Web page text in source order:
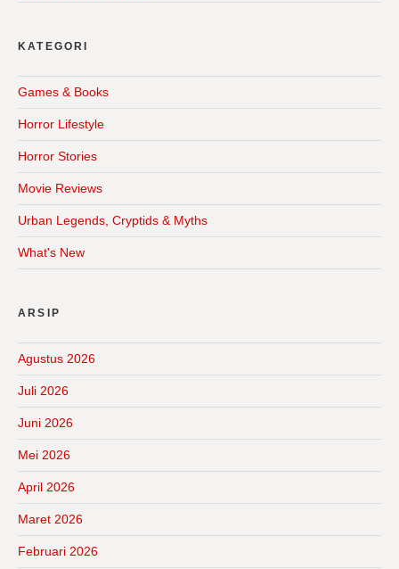
KATEGORI
Games & Books
Horror Lifestyle
Horror Stories
Movie Reviews
Urban Legends, Cryptids & Myths
What's New
ARSIP
Agustus 2026
Juli 2026
Juni 2026
Mei 2026
April 2026
Maret 2026
Februari 2026